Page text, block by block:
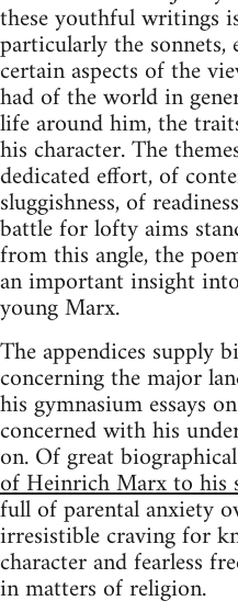
these youthful writings
particularly the
certain aspects of the
had of the world in
life around him, the
his character. The
dedicated effort, of
sluggishness, of
battle for lofty aims
from this angle, the
an important insight
young Marx.
The appendices supply
concerning the major
his gymnasium essays
concerned with his
on. Of great
of Heinrich Marx to his
full of parental anxiety
irresistible craving for
character and fearless
in matters of religion.